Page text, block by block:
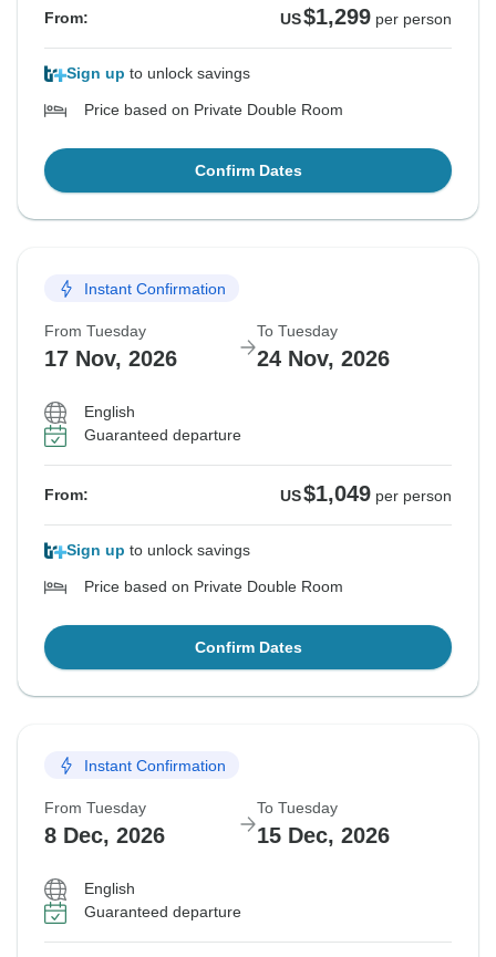
From: US$1,299 per person
Sign up to unlock savings
Price based on Private Double Room
Confirm Dates
Instant Confirmation
From Tuesday
17 Nov, 2026
To Tuesday
24 Nov, 2026
English
Guaranteed departure
From: US$1,049 per person
Sign up to unlock savings
Price based on Private Double Room
Confirm Dates
Instant Confirmation
From Tuesday
8 Dec, 2026
To Tuesday
15 Dec, 2026
English
Guaranteed departure